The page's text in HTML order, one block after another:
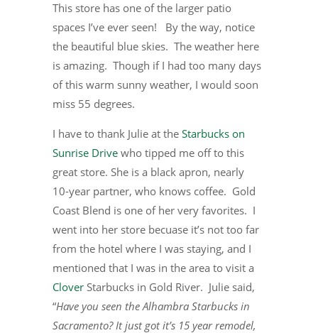
This store has one of the larger patio
spaces I’ve ever seen! By the way, notice
the beautiful blue skies. The weather here
is amazing. Though if I had too many days
of this warm sunny weather, I would soon
miss 55 degrees.
I have to thank Julie at the Starbucks on
Sunrise Drive who tipped me off to this
great store. She is a black apron, nearly
10-year partner, who knows coffee. Gold
Coast Blend is one of her very favorites. I
went into her store becuase it’s not too far
from the hotel where I was staying, and I
mentioned that I was in the area to visit a
Clover Starbucks in Gold River. Julie said,
“Have you seen the Alhambra Starbucks in
Sacramento? It just got it’s 15 year remodel,